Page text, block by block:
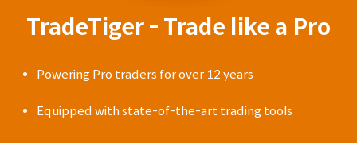
TradeTiger - Trade like a Pro
Powering Pro traders for over 12 years
Equipped with state-of-the-art trading tools